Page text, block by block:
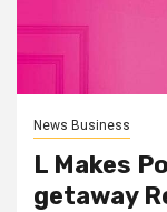
News Business
L Makes
getaway